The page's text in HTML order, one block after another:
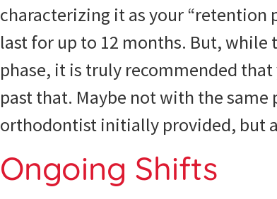
characterizing it as your “retention
last for up to 12 months. But,
phase, it is truly recommended
past that. Maybe not with the
orthodontist initially provided, but
Ongoing Shifts